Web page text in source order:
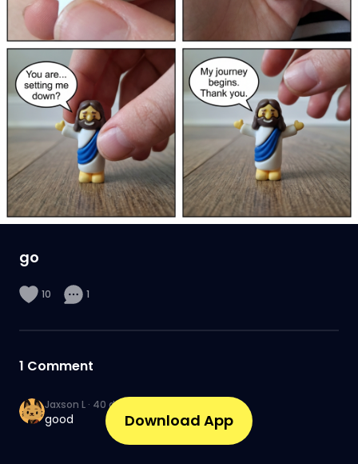
go
10 1
1 Comment
Jaxson L · 40 days ago
good Download App